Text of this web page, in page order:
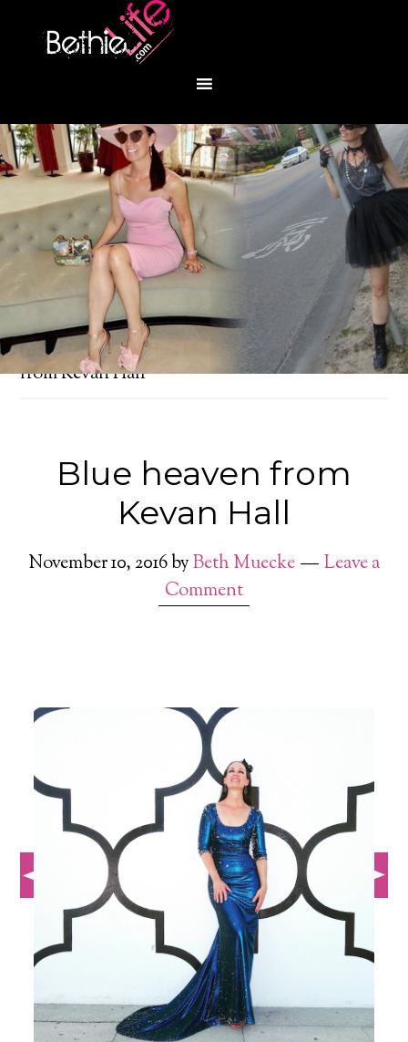
You are here:Home/ Fashion / Blue heaven
from Kevan Hall
Blue heaven from
Kevan Hall
November 10, 2016byBeth Muecke
Leave a
Comment